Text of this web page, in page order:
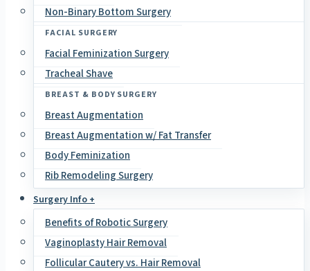
Non-Binary Bottom Surgery
FACIAL SURGERY
Facial Feminization Surgery
Tracheal Shave
BREAST & BODY SURGERY
Breast Augmentation
Breast Augmentation w/ Fat Transfer
Body Feminization
Rib Remodeling Surgery
Surgery Info +
Benefits of Robotic Surgery
Vaginoplasty Hair Removal
Follicular Cautery vs. Hair Removal